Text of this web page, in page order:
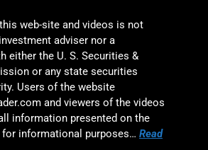
web-site and videos is not
adviser nor a
either the U. S. Securities &
or any state securities
Users of the website
and viewers of the videos
information presented on the
informational purposes… Read